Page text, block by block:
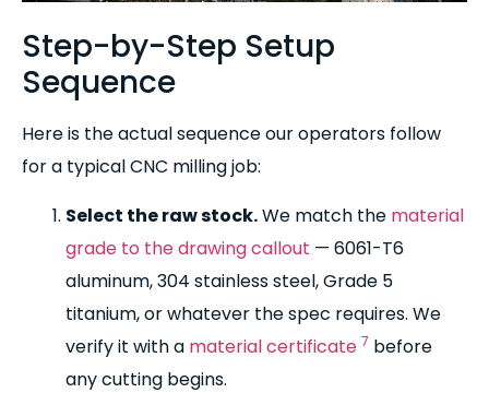
Step-by-Step Setup
Sequence
Here is the actual sequence our operators follow
for a typical CNC milling job:
Select the raw stock.We match the material
grade to the drawing callout — 6061-T6
aluminum, 304 stainless steel, Grade 5
titanium, or whatever the spec requires. We
verify it with a material certificate 7 before
any cutting begins.